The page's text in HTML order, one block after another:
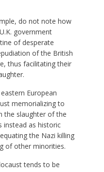
do not note how
government
of desperate
of the British
thus facilitating their
European
memorializing to
the slaughter of the
instead as historic
the Nazi killing
of other minorities.
tends to be